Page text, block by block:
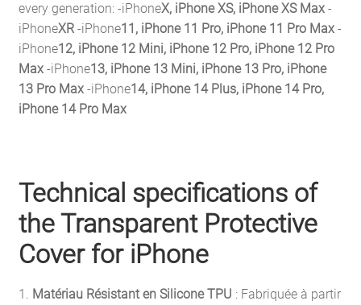
every generation: -iPhoneX, iPhone XS, iPhone XS Max-
iPhoneXR-iPhone11, iPhone 11 Pro, iPhone 11 Pro Max-
iPhone12, iPhone 12 Mini, iPhone 12 Pro, iPhone 12 Pro
Max-iPhone13, iPhone 13 Mini, iPhone 13 Pro, iPhone
13 Pro Max-iPhone14, iPhone 14 Plus, iPhone 14 Pro,
iPhone 14 Pro Max
Technical specifications of
the Transparent Protective
Cover for iPhone
1. Matériau Résistant en Silicone TPU : Fabriquée à partir